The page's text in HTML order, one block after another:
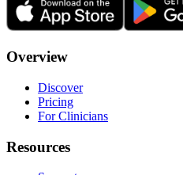
Overview
Discover
Pricing
For Clinicians
Resources